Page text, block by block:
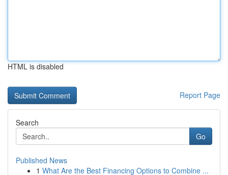
HTML is disabled
Report Page
Search
Go
Published News
1 What Are the Best Financing Options to Combine ...